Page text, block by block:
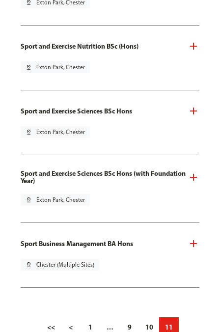
pin_drop Exton Park, Chester
Sport and Exercise Nutrition BSc (Hons)
pin_drop Exton Park, Chester
Sport and Exercise Sciences BSc Hons
pin_drop Exton Park, Chester
Sport and Exercise Sciences BSc Hons (with Foundation
Year)
pin_drop Exton Park, Chester
Sport Business Management BA Hons
pin_drop Chester (Multiple Sites)
<< < 1 … 9 10 11